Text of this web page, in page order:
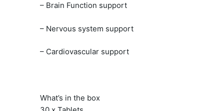
– Brain Function support
– Nervous system support
– Cardiovascular support
What’s in the box